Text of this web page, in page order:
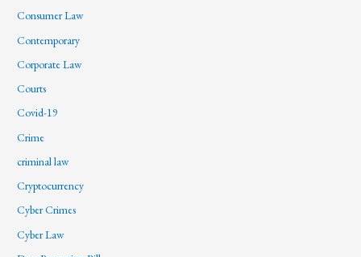
Consumer Law
Contemporary
Corporate Law
Courts
Covid-19
Crime
criminal law
Cryptocurrency
Cyber Crimes
Cyber Law